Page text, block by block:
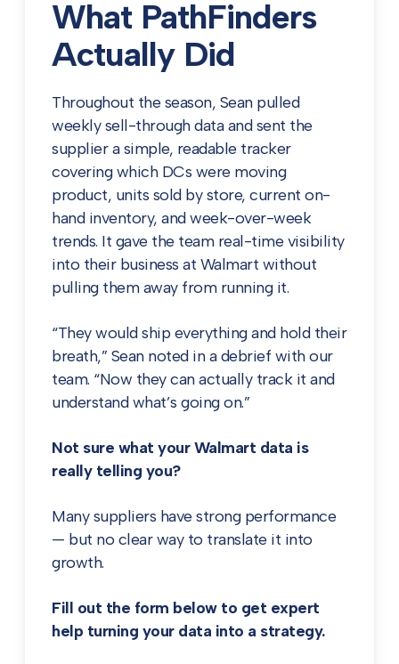
What PathFinders
Actually Did
Throughout the season, Sean pulled
weekly sell-through data and sent the
supplier a simple, readable tracker
covering which DCs were moving
product, units sold by store, current on-
hand inventory, and week-over-week
trends. It gave the team real-time visibility
into their business at Walmart without
pulling them away from running it.
“They would ship everything and hold their
breath,” Sean noted in a debrief with our
team. “Now they can actually track it and
understand what’s going on.”
Not sure what your Walmart data is
really telling you?
Many suppliers have strong performance
— but no clear way to translate it into
growth.
Fill out the form below to get expert
help turning your data into a strategy.